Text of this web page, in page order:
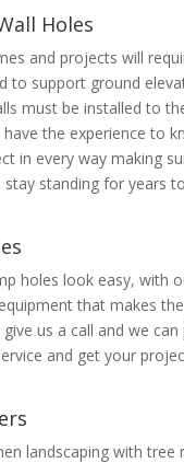
Holes
and projects will
to support ground
must be installed to
have the experience to
in every way making
stay standing for years
holes look easy, with
that makes
us a call and we can
and get your
landscaping with tree